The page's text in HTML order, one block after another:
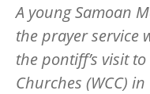
A young Samoan
the prayer service
the pontiff’s visit
Churches (WCC)